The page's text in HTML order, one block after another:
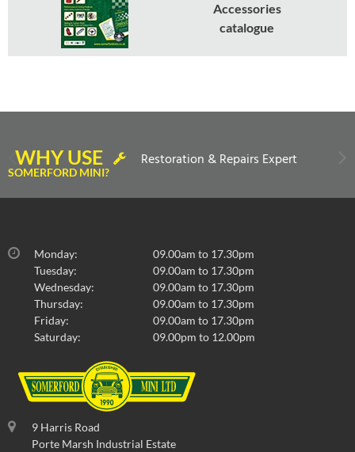
Accessories
catalogue
WHY USE
SOMERFORD MINI?
Restoration & Repairs Expert
Monday:
09.00am to 17.30pm
Tuesday:
09.00am to 17.30pm
Wednesday:
09.00am to 17.30pm
Thursday:
09.00am to 17.30pm
Friday:
09.00am to 17.30pm
Saturday:
09.00pm to 12.00pm
9 Harris Road
Porte Marsh Industrial Estate